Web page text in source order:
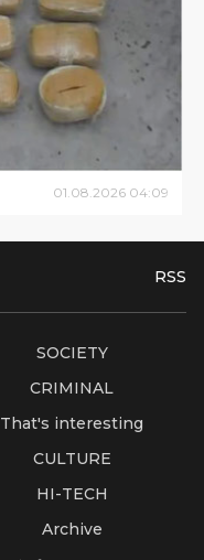
01 08 2026 04:09
RSS
SOCIETY
CRIMINAL
That's interesting
CULTURE
HI-TECH
Archive